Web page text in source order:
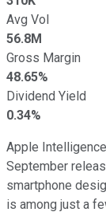
Avg Vol
56.8M
Gross Margin
48.65%
Dividend Yield
0.34%
Apple
September
smartphone
is among just a